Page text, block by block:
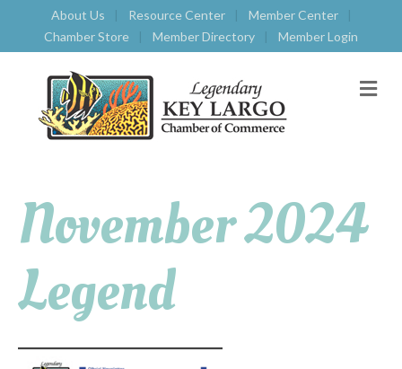
About Us Resource Center
Member Center
Chamber Store
Member Directory Member Login
M
E
November 2024
Legend